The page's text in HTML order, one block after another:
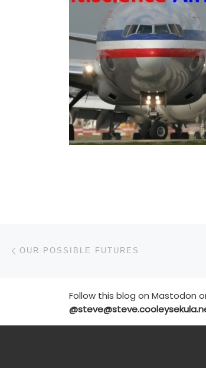
Post navigation
OUR POSSIBLE FUTURES
Follow this blog on Mastodon